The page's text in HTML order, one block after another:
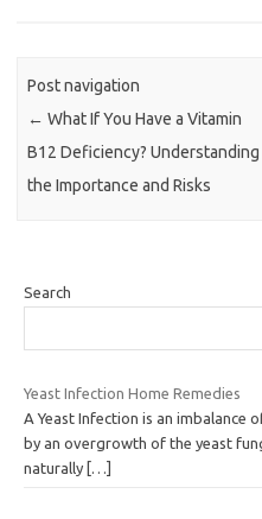
Post navigation
← What If You Have a Vitamin
B12 Deficiency? Understanding
the Importance and Risks
Search
Yeast Infection Home Remedies
A Yeast Infection is an imbalance
by an overgrowth of the yeast
naturally […]